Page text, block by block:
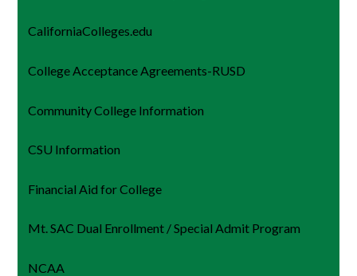
CaliforniaColleges.edu
College Acceptance Agreements-RUSD
Community College Information
CSU Information
Financial Aid for College
Mt. SAC Dual Enrollment / Special Admit Program
NCAA